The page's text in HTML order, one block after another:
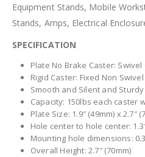
Equipment Stands, Mobile
Stands, Amps, Electrical
SPECIFICATION
Plate No Brake Caster:
Rigid Caster: Fixed Non
Smooth and Silent and Sturdy
Capacity: 150lbs each caster
Plate Size: 1.9″ (49mm) x 2.7″
Hole center to hole center:
Mounting hole dimensions:
Overall Height: 2.7″ (70mm)